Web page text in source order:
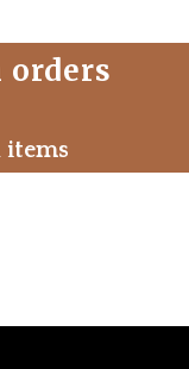
orders
items